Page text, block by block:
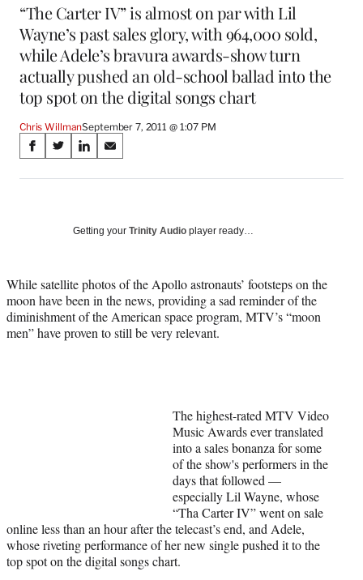
“The Carter IV” is almost on par with Lil
Wayne’s past sales glory, with 964,000 sold,
while Adele’s bravura awards-show turn
actually pushed an old-school ballad into the
top spot on the digital songs chart
Chris WillmanSeptember 7, 2011 @ 1:07 PM
Share
on
Media
S
a
a
c
e
b
S
a
(
f
o
r
m
r
)
S
a
o
i
n
k
e
S
a
o
m
a
l
Getting your Trinity Audio player ready…
While satellite photos of the Apollo astronauts’ footsteps on the
moon have been in the news, providing a sad reminder of the
diminishment of the American space program, MTV’s “moon
men” have proven to still be very relevant.
The highest-rated MTV Video
Music Awards ever translated
into a sales bonanza for some
of the show's performers in the
days that followed —
especially Lil Wayne, whose
“Tha Carter IV” went on sale
online less than an hour after the telecast’s end, and Adele,
whose riveting performance of her new single pushed it to the
top spot on the digital songs chart.